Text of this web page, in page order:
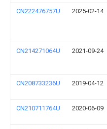
CN222476757U 2025-02-14
CN214271064U 2021-09-24
CN208733236U 2019-04-12
CN210711764U 2020-06-09